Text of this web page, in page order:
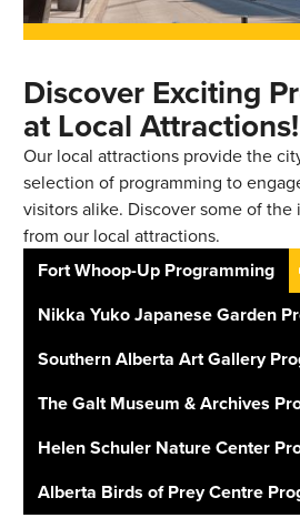
Discover Exciting
at Local Attractions!
Our local attractions provide the
selection of programming to
visitors alike. Discover some of
from our local attractions.
Fort Whoop-Up Programming
Nikka Yuko Japanese Garden
Southern Alberta Art Gallery
The Galt Museum & Archives
Helen Schuler Nature Center
Alberta Birds of Prey Centre